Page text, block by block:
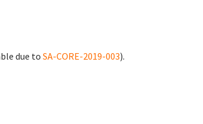
due to SA-CORE-2019-003).